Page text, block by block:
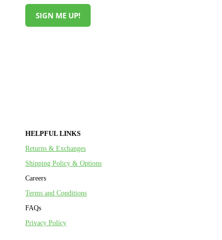
SIGN ME UP!
HELPFUL LINKS
Returns & Exchanges
Shipping Policy & Options
Careers
Terms and Conditions
FAQs
Privacy Policy